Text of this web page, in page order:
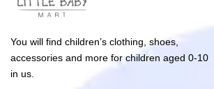
You will find children’s clothing, shoes,
accessories and more for children aged 0-10
in us.